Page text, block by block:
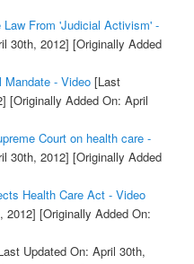
From 'Judicial Activism' -
30th, 2012] [Originally Added
Mandate - Video[Last
[Originally Added On: April
Court on health care -
30th, 2012] [Originally Added
Health Care Act - Video
2012] [Originally Added On:
Updated On: April 30th,